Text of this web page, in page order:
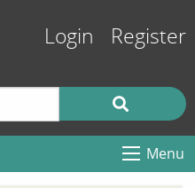
Login Register
Menu